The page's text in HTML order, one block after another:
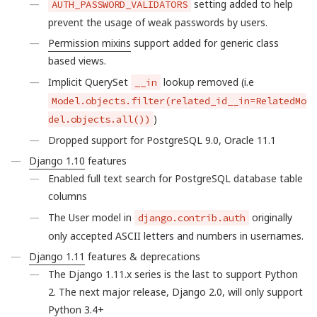
AUTH_PASSWORD_VALIDATORS setting added to help
prevent the usage of weak passwords by users.
Permission mixins support added for generic class
based views.
Implicit QuerySet
__in lookup removed (i.e
Model.objects.filter(related_id__in=RelatedMo
del.objects.all()) )
Dropped support for PostgreSQL 9.0, Oracle 11.1
Django 1.10 features
Enabled full text search for PostgreSQL database table
columns
The User model in django.contrib.auth originally
only accepted ASCII letters and numbers in usernames.
Django 1.11 features & deprecations
The Django 1.11.x series is the last to support Python
2. The next major release, Django 2.0, will only support
Python 3.4+